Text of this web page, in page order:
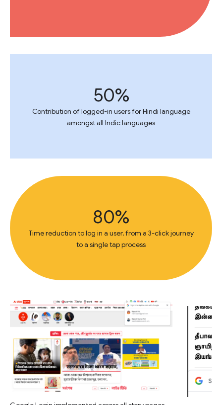
50%
Contribution of logged-in users for Hindi language
amongst all Indic languages
80%
Time reduction to log in a user, from a 3-click journey
to a single tap process